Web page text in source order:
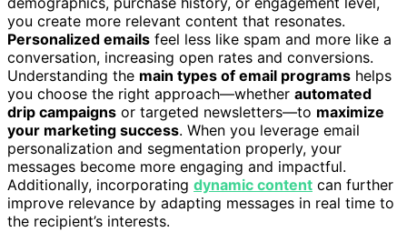
you create more relevant content that resonates.
Personalized emails feel less like spam and more like a
conversation, increasing open rates and conversions.
Understanding the main types of email programs helps
you choose the right approach—whether automated
drip campaigns or targeted newsletters—to maximize
your marketing success. When you leverage email
personalization and segmentation properly, your
messages become more engaging and impactful.
Additionally, incorporating dynamic content can further
improve relevance by adapting messages in real time to
the recipient’s interests.